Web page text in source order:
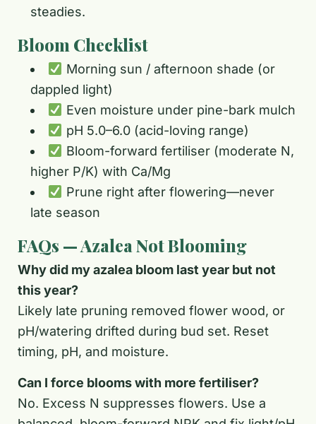
steadies.
Bloom Checklist
Morning sun / afternoon shade (or
dappled light)
Even moisture under pine-bark mulch
pH 5.0–6.0 (acid-loving range)
Bloom-forward fertiliser (moderate N,
higher P/K) with Ca/Mg
Prune right after flowering—never
late season
FAQs — Azalea Not Blooming
Why did my azalea bloom last year but not
this year?
Likely late pruning removed flower wood, or
pH/watering drifted during bud set. Reset
timing, pH, and moisture.
Can I force blooms with more fertiliser?
No. Excess N suppresses flowers. Use a